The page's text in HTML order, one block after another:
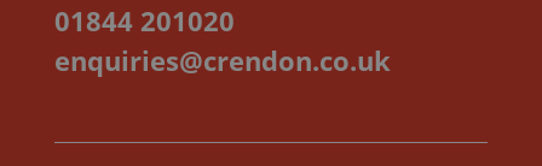
01844 201020
enquiries@crendon.co.uk